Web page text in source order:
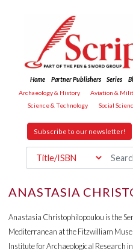
Home Partner Publishers Series
Archaeology & History
Aviation &
Science & Technology
Social
Subscribe to our newsletter!
ANASTASIA
Anastasia Christophilopoulou is the
Mediterranean at the Fitzwilliam
Institute for Archaeological Research